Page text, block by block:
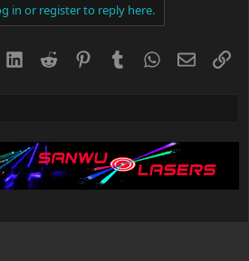
in or register to reply here.
LinkedIn
Reddit PinterestTumblrWhatsApp
Email